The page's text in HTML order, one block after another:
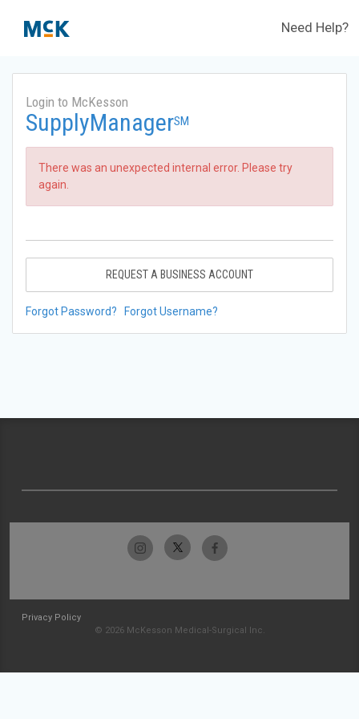
Need Help?
Login to McKesson
SupplyManagerSM
There was an unexpected internal error. Please try
again.
REQUEST A BUSINESS ACCOUNT
Forgot Password? Forgot Username?
Privacy Policy
© 2026 McKesson Medical-Surgical Inc.